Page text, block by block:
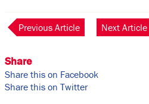
Previous Article Next Article
Share
Share this on Facebook
Share this on Twitter